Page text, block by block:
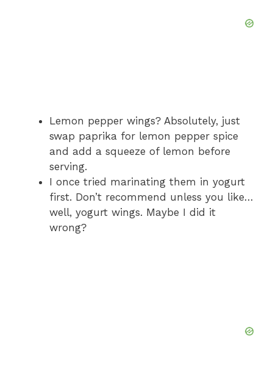
Lemon pepper wings? Absolutely, just
swap paprika for lemon pepper spice
and add a squeeze of lemon before
serving.
I once tried marinating them in yogurt
first. Don’t recommend unless you like…
well, yogurt wings. Maybe I did it
wrong?